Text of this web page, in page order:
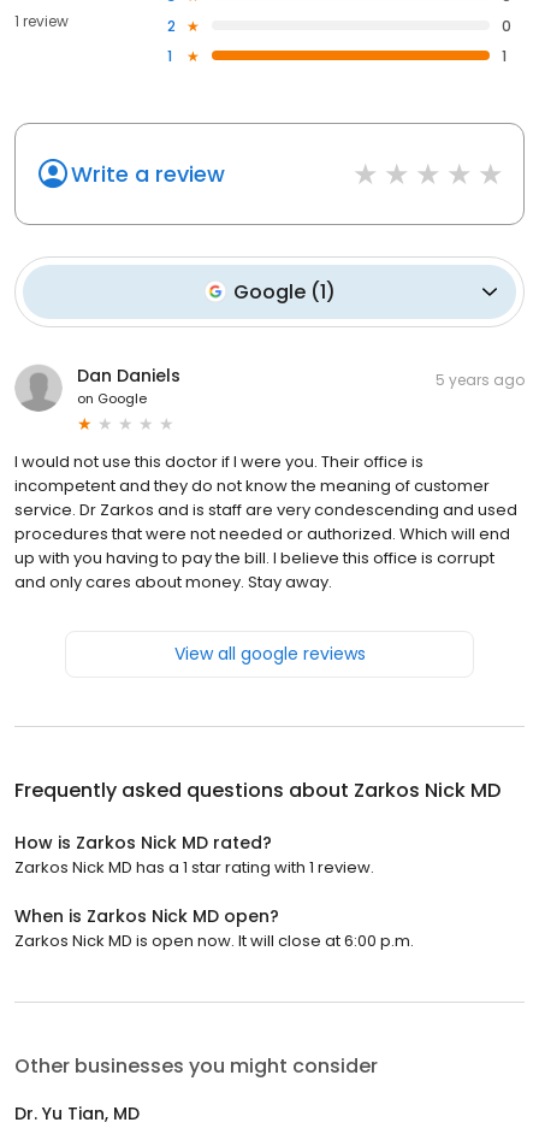
1 review
2
0
1
1
Write a review
Google(1)
Dan Daniels
on Google
5 years ago
I would not use this doctor if I were you. Their office is
incompetent and they do not know the meaning of customer
service. Dr Zarkos and is staff are very condescending and used
procedures that were not needed or authorized. Which will end
up with you having to pay the bill. I believe this office is corrupt
and only cares about money. Stay away.
View all google reviews
Frequently asked questions about Zarkos Nick MD
How is Zarkos Nick MD rated?
Zarkos Nick MD has a 1 star rating with 1 review.
When is Zarkos Nick MD open?
Zarkos Nick MD is open now. It will close at 6:00 p.m.
Other businesses you might consider
Dr. Yu Tian, MD